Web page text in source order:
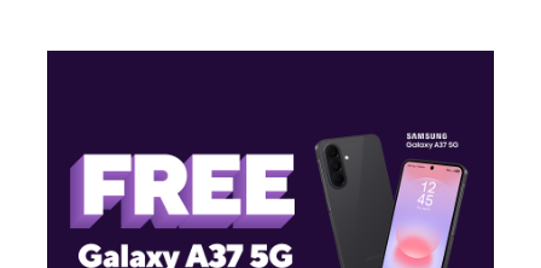
1720 E Main St Ste D Alice, TX 78332